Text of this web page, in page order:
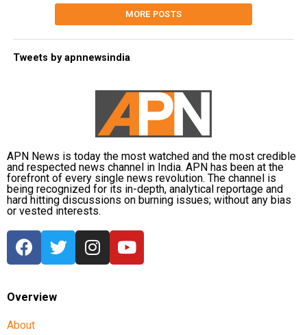
MORE POSTS
Tweets by apnnewsindia
APN News is today the most watched and the most credible
and respected news channel in India. APN has been at the
forefront of every single news revolution. The channel is
being recognized for its in-depth, analytical reportage and
hard hitting discussions on burning issues; without any bias
or vested interests.
Overview
About